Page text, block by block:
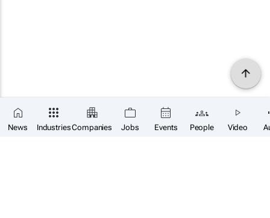
News IndustriesCompanies Jobs Events People Video